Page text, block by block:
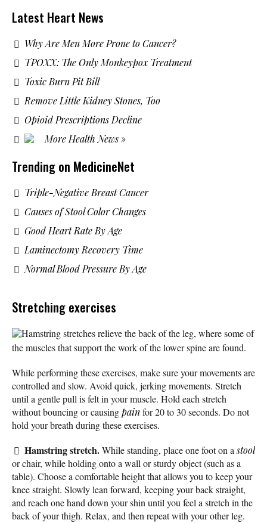
Latest Heart News
Why Are Men More Prone to Cancer?
TPOXX: The Only Monkeypox Treatment
Toxic Burn Pit Bill
Remove Little Kidney Stones, Too
Opioid Prescriptions Decline
More Health News »
Trending on MedicineNet
Triple-Negative Breast Cancer
Causes of Stool Color Changes
Good Heart Rate By Age
Laminectomy Recovery Time
Normal Blood Pressure By Age
Stretching exercises
Hamstring stretches relieve the back of the leg, where some of
the muscles that support the work of the lower spine are found.
While performing these exercises, make sure your movements are
controlled and slow. Avoid quick, jerking movements. Stretch
until a gentle pull is felt in your muscle. Hold each stretch
without bouncing or causingpainfor 20 to 30 seconds. Do not
hold your breath during these exercises.
Hamstring stretch.While standing, place one foot on astool
or chair, while holding onto a wall or sturdy object (such as a
table). Choose a comfortable height that allows you to keep your
knee straight. Slowly lean forward, keeping your back straight,
and reach one hand down your shin until you feel a stretch in the
back of your thigh. Relax, and then repeat with your other leg.